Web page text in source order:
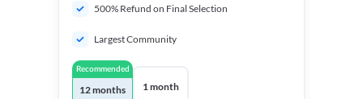
500% Refund on Final Selection
Largest Community
Recommended
12 months 1 month